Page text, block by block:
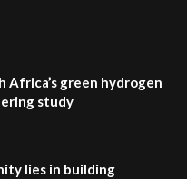
Africa’s green hydrogen
study
lies in building